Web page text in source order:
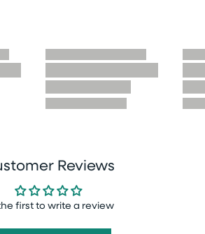
Reviews
first to write a review